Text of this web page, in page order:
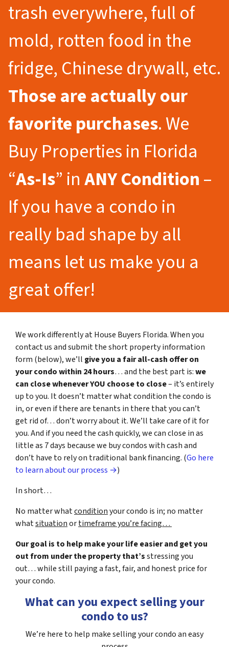
trash everywhere, full of
mold, rotten food in the
fridge, Chinese drywall, etc.
Those are actually our
favorite purchases. We
Buy Properties in Florida
“As-Is” inANY Condition–
If you have a condo in
really bad shape by all
means let us make you a
great offer!
We work differently at House Buyers Florida. When you
contact us and submit the short property information
form (below), we’ll give you a fair all-cash offer on
your condo within 24 hours… and the best part is:we
can close whenever YOU choose to close– it’s entirely
up to you. It doesn’t matter what condition the condo is
in, or even if there are tenants in there that you can’t
get rid of… don’t worry about it. We’ll take care of it for
you. And if you need the cash quickly, we can close in as
little as 7 days because we buy condos with cash and
don’t have to rely on traditional bank financing. (Go here
to learn about our process →)
In short…
No matter whatconditionyour condo is in; no matter
whatsituationortimeframe you’re facing…
Our goal is to help make your life easier and get you
out from under the property that’sstressing you
out… while still paying a fast, fair, and honest price for
your condo.
What can you expect selling your
condo to us?
We’re here to help make selling your condo an easy